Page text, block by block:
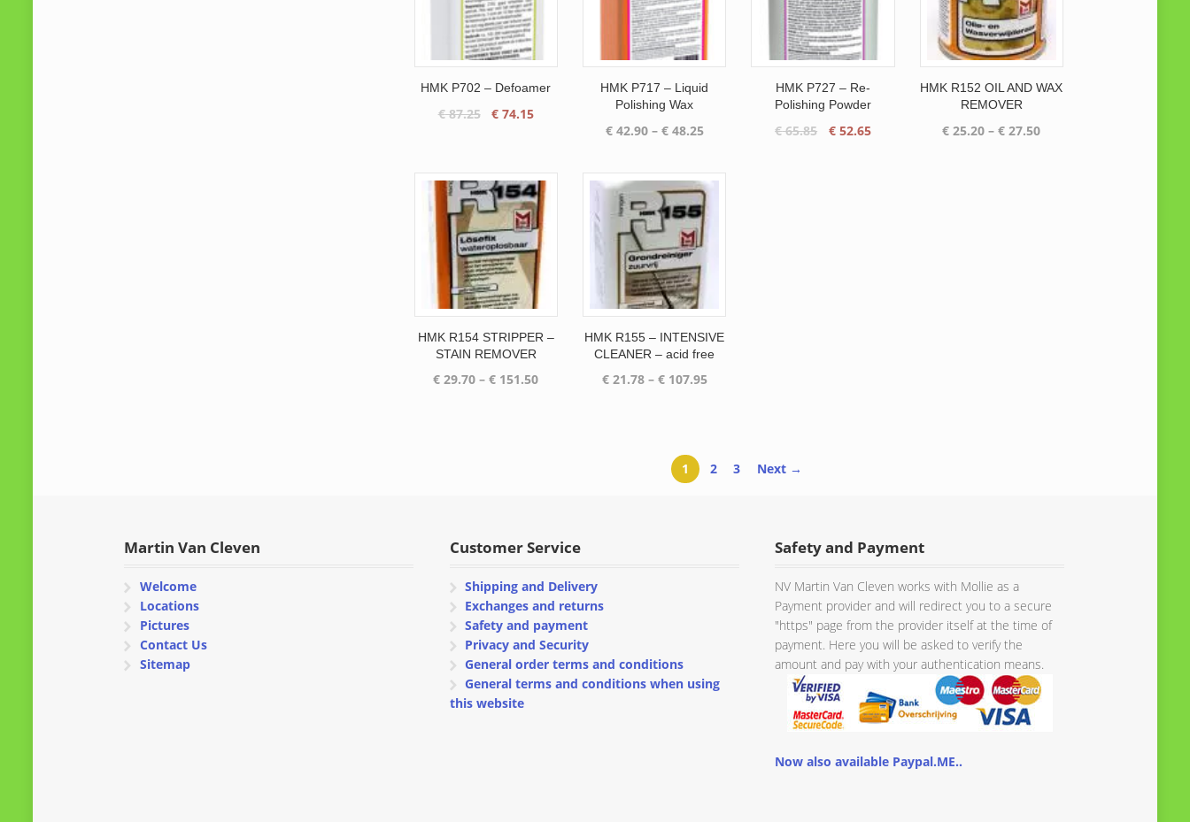
HMK P702 – Defoamer
€87.25
Original
€ 87.25.
€ 74.15Current
€ 74.15.
HMK P717 – Liquid
Polishing Wax
€42.90 – €48.25Price
through
€ 48.25
HMK P727 – Re-
Polishing Powder
€65.85
Original
€52.65Current
HMK R152 OIL AND WAX
REMOVER
€ 25.20 – € 27.50Price
HMK R154 STRIPPER –
STAIN REMOVER
€ 29.70 – € 151.50Price
HMK R155 – INTENSIVE
CLEANER – acid free
€21.78 – €107.95Price
1 2 3 Next →
Martin Van Cleven
Welcome
Locations
Pictures
Contact Us
Sitemap
Customer Service
Shipping and Delivery
Exchanges and returns
Safety and payment
Privacy and Security
General order terms and conditions
General terms and conditions when using
this website
Safety and Payment
NV Martin Van Cleven works with Mollie as a
Payment provider and will redirect you to a secure
"https" page from the provider itself at the time of
payment. Here you will be asked to verify the
amount and pay with your authentication means.
Now also available Paypal.ME..